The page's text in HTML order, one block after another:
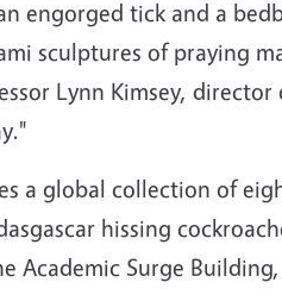
engorged tick and a
sculptures of praying
Lynn Kimsey,
a global collection of
hissing
Academic Surge